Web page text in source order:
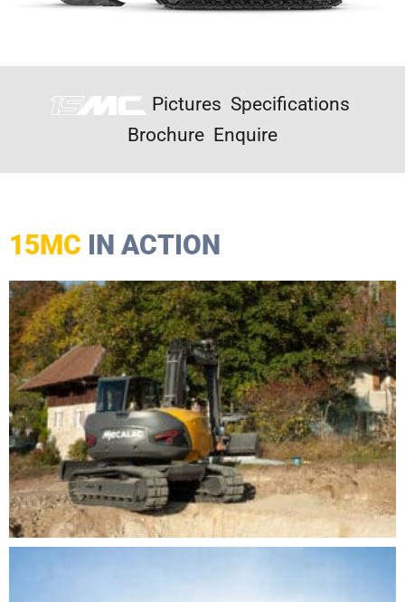
Pictures Specifications
Brochure Enquire
15MC IN ACTION